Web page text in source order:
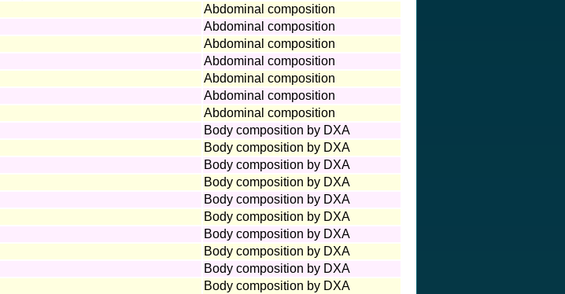
Abdominal composition
Abdominal composition
Abdominal composition
Abdominal composition
Abdominal composition
Abdominal composition
Abdominal composition
Body composition by DXA
Body composition by DXA
Body composition by DXA
Body composition by DXA
Body composition by DXA
Body composition by DXA
Body composition by DXA
Body composition by DXA
Body composition by DXA
Body composition by DXA